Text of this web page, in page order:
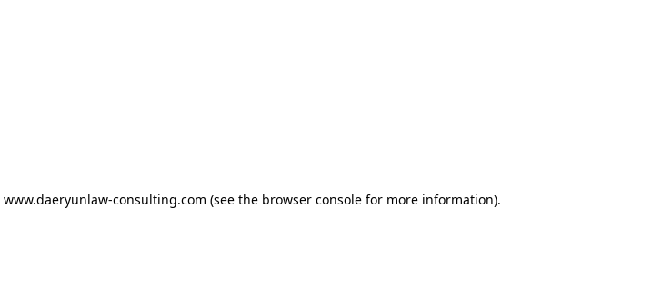
www.daeryunlaw-consulting.com (see the browser consolefor more information).